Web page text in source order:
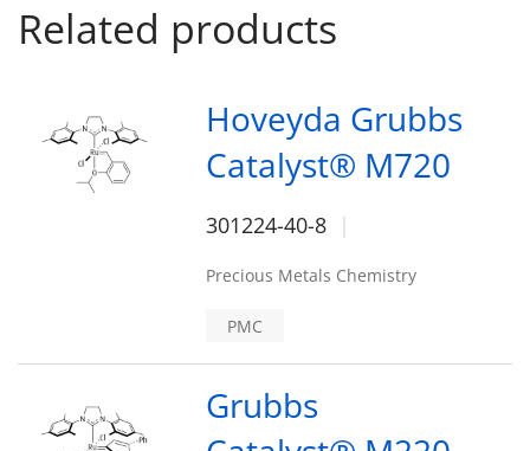
Related products
Hoveyda Grubbs
Catalyst® M720
301224-40-8
Precious Metals Chemistry
PMC
Grubbs